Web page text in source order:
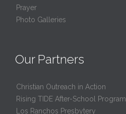
Prayer
Photo Galleries
Our Partners
Christian Outreach in Action
Rising TIDE After-School Program
Los Ranchos Presbytery